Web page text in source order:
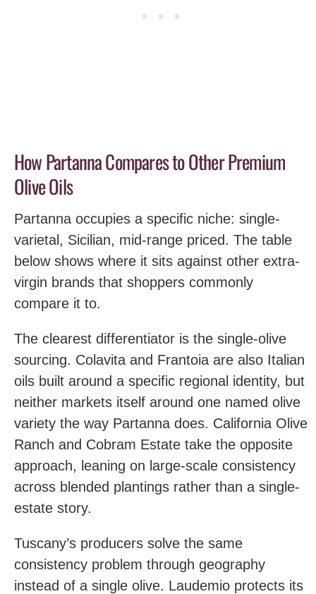
How Partanna Compares to Other Premium
Olive Oils
Partanna occupies a specific niche: single-
varietal, Sicilian, mid-range priced. The table
below shows where it sits against other extra-
virgin brands that shoppers commonly
compare it to.
The clearest differentiator is the single-olive
sourcing. Colavita and Frantoia are also Italian
oils built around a specific regional identity, but
neither markets itself around one named olive
variety the way Partanna does. California Olive
Ranch and Cobram Estate take the opposite
approach, leaning on large-scale consistency
across blended plantings rather than a single-
estate story.
Tuscany’s producers solve the same
consistency problem through geography
instead of a single olive. Laudemio protects its